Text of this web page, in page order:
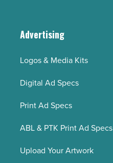
Advertising
Logos & Media Kits
Digital Ad Specs
Print Ad Specs
ABL & PTK Print Ad Specs
Upload Your Artwork